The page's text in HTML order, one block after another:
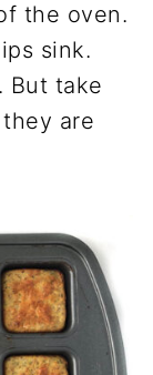
the oven.
sink.
But take
are